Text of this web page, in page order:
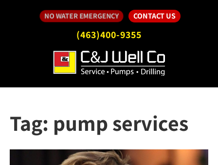
NO WATER EMERGENCY CONTACT US
(463)400-9355
Tag: pump services